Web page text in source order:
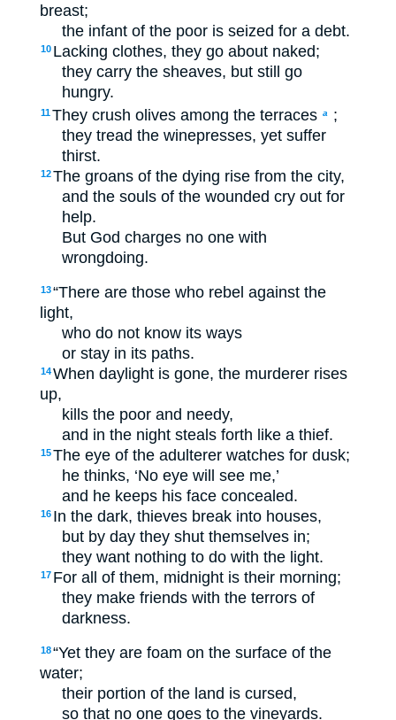
breast;
the infant of the poor is seized for a debt.
10 Lacking clothes, they go about naked;
they carry the sheaves, but still go
hungry.
11They crush olives among the terraces a
;
they tread the winepresses, yet suffer
thirst.
12The groans of the dying rise from the city,
and the souls of the wounded cry out for
help.
But God charges no one with
wrongdoing.
13“There are those who rebel against the
light,
who do not know its ways
or stay in its paths.
14When daylight is gone, the murderer rises
up,
kills the poor and needy,
and in the night steals forth like a thief.
15The eye of the adulterer watches for dusk;
he thinks, ‘No eye will see me,’
and he keeps his face concealed.
16 In the dark, thieves break into houses,
but by day they shut themselves in;
they want nothing to do with the light.
17 For all of them, midnight is their morning;
they make friends with the terrors of
darkness.
18“Yet they are foam on the surface of the
water;
their portion of the land is cursed,
so that no one goes to the vineyards.